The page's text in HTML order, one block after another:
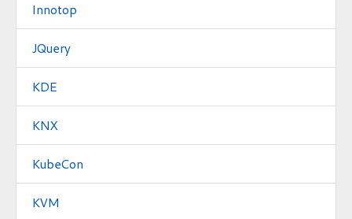
Innotop
JQuery
KDE
KNX
KubeCon
KVM